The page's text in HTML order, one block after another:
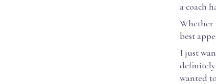
a coach
Whether
best
I just
definitely
wanted